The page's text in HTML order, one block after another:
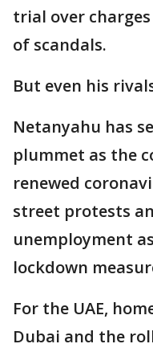
trial over
of scandals.
But even his
Netanyahu has
plummet as the
renewed
street protests
unemployment
lockdown
For the UAE,
Dubai and the